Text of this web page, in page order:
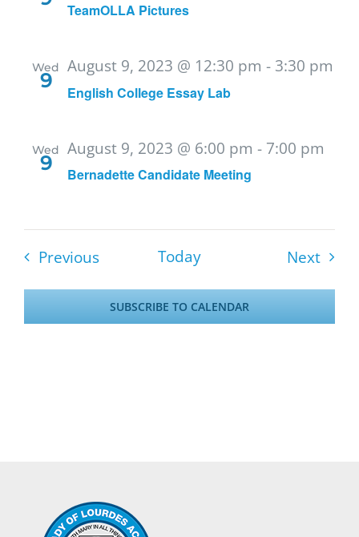
TeamOLLA Pictures
Wed
9
English College Essay Lab
August 9, 2023 @ 12:30 pm - 3:30 pm
Wed
9
Bernadette Candidate Meeting
August 9, 2023 @ 6:00 pm - 7:00 pm
PreviousEvents Today Next
SUBSCRIBE TO CALENDAR